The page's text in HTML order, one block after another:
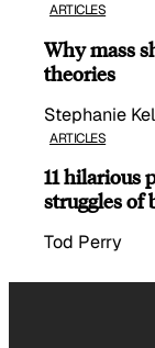
ARTICLES
Why mass
theories
Stephanie
ARTICLES
11 hilarious
struggles of
Tod Perry